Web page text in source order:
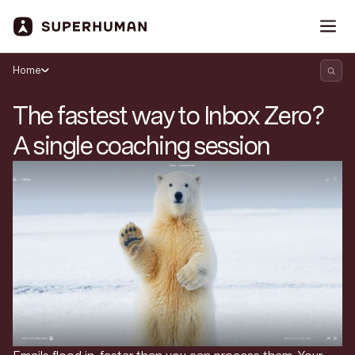
Search Superhuman Blog
Discover news and trends from Superhuman
Home
The fastest way to Inbox Zero?
A single coaching session